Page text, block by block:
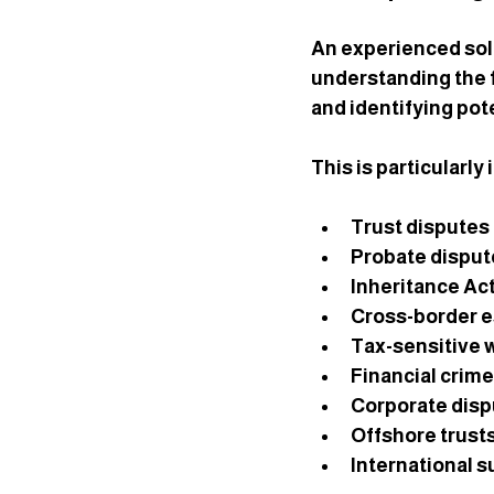
An experienced
understanding the
and identifying
This is particularly
Trust disputes
Probate
Inheritance
Cross-border
Tax-sensitive
Financial
Corporate
Offshore
International